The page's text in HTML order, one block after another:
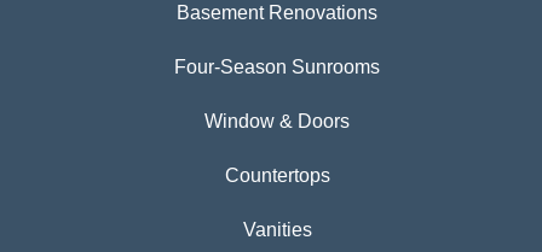
Basement Renovations
Four-Season Sunrooms
Window & Doors
Countertops
Vanities